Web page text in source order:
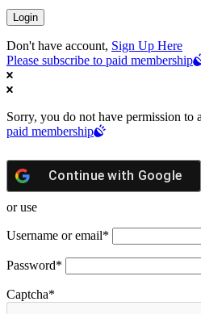
Don't have account, Sign Up Here
Please subscribe to paid membership
Sorry, you do not have permission to
paid membership
Continue with Google
or use
Username or email*
Password*
Captcha*